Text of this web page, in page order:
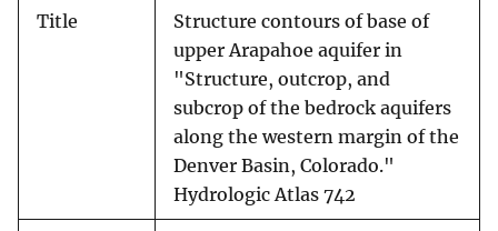
Title
Structure contours of base of
upper Arapahoe aquifer in
"Structure, outcrop, and
subcrop of the bedrock aquifers
along the western margin of the
Denver Basin, Colorado."
Hydrologic Atlas 742